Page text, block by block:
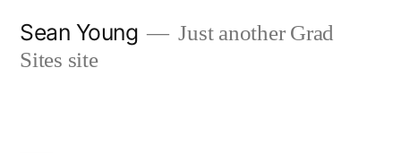
Sean Young
Just another Grad
Sites site